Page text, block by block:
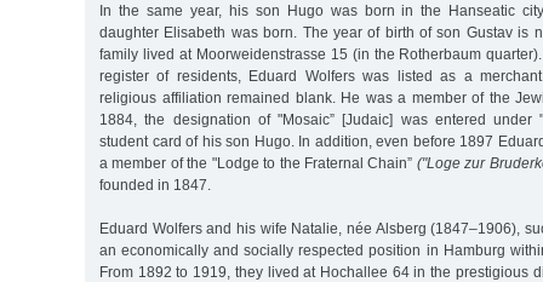
In the same year, his son Hugo was born in the Hanseatic
daughter Elisabeth was born. The year of birth of son Gustav is
family lived at Moorweidenstrasse 15 (in the Rotherbaum
register of residents, Eduard Wolfers was listed as a
religious affiliation remained blank. He was a member of the
1884, the designation of "Mosaic” [Judaic] was entered under
student card of his son Hugo. In addition, even before 1897
a member of the "Lodge to the Fraternal Chain” ("Loge zur
founded in 1847.
Eduard Wolfers and his wife Natalie, née Alsberg (1847–1906),
an economically and socially respected position in Hamburg
From 1892 to 1919, they lived at Hochallee 64 in the prestigious